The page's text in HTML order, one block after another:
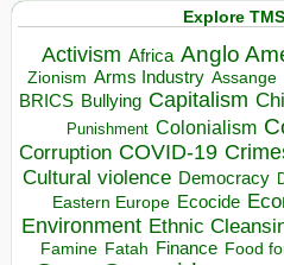
Explore
Activism Africa Anglo
Zionism Arms Industry Assange
BRICS Bullying Capitalism
Punishment Colonialism
Corruption COVID-19
Cultural violence Democracy
Eastern Europe Ecocide
Environment Ethnic
Famine Fatah Finance Food